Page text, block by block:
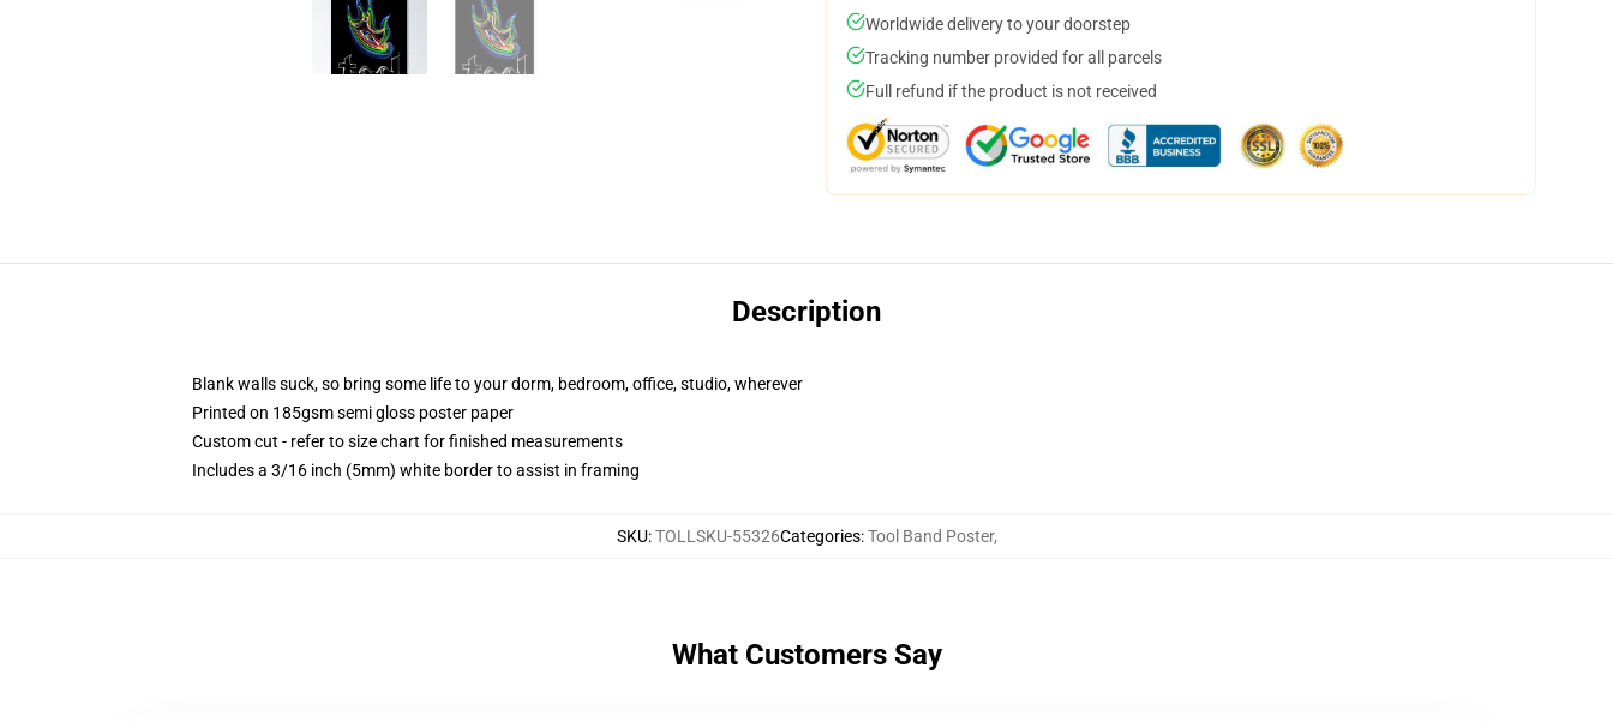
Worldwide delivery to your doorstep
Tracking number provided for all parcels
Full refund if the product is not received
Description
Blank walls suck, so bring some life to your dorm, bedroom, office, studio, wherever
Printed on 185gsm semi gloss poster paper
Custom cut - refer to size chart for finished measurements
Includes a 3/16 inch (5mm) white border to assist in framing
SKU:TOLLSKU-55326Categories:Tool Band Poster,
What Customers Say